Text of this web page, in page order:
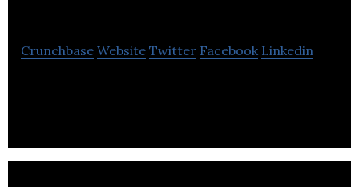
Crunchbase Website Twitter Facebook Linkedin